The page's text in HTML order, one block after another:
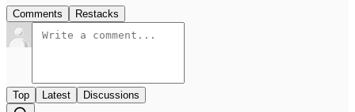
Comments Restacks
Top Latest Discussions